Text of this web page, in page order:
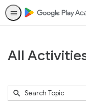
All
289Search
Submit